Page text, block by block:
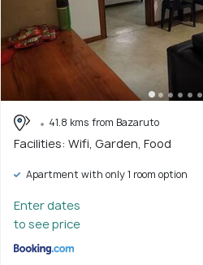
41.8 kms from Bazaruto
Facilities: Wifi, Garden, Food
Apartment with only 1 room option
Enter dates
to see price